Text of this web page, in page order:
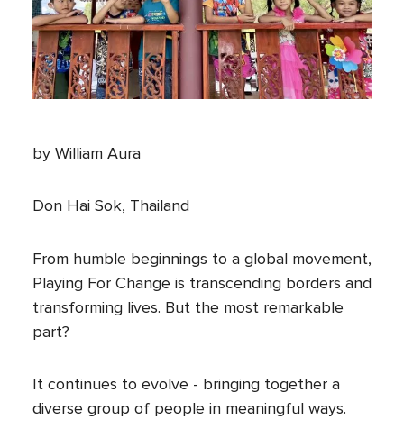
by William Aura
Don Hai Sok, Thailand
From humble beginnings to a global movement,
Playing For Change is transcending borders and
transforming lives. But the most remarkable
part?
It continues to evolve - bringing together a
diverse group of people in meaningful ways.